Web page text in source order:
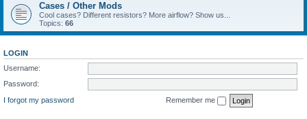
Cases / Other Mods
Cool cases? Different resistors? More airflow? Show us...
Topics: 66
LOGIN
Username:
Password:
I forgot my password
Remember me